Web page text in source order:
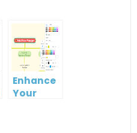
Enhance
Your